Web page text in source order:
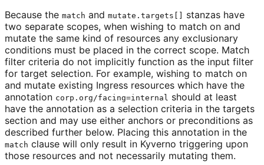
Because the match and mutate.targets[]
stanzas have
two separate scopes, when wishing to match on and
mutate the same kind of resources any exclusionary
conditions must be placed in the correct scope. Match
filter criteria do not implicitly function as the input filter
for target selection. For example, wishing to match on
and mutate existing Ingress resources which have the
annotation corp.org/facing=internal should at least
have the annotation as a selection criteria in the targets
section and may use either anchors or preconditions as
described further below. Placing this annotation in the
match clause will only result in Kyverno triggering upon
those resources and not necessarily mutating them.